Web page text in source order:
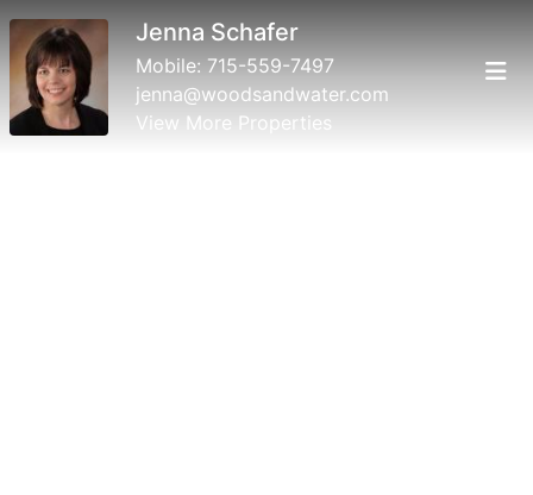
Jenna Schafer
Mobile: 715-559-7497
jenna@woodsandwater.com
View More Properties